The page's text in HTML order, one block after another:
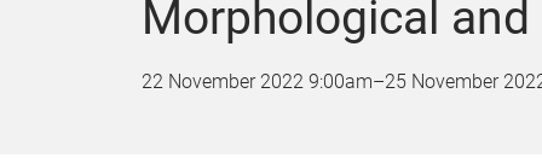
Morphological
22 November 2022 9:00am–25 November